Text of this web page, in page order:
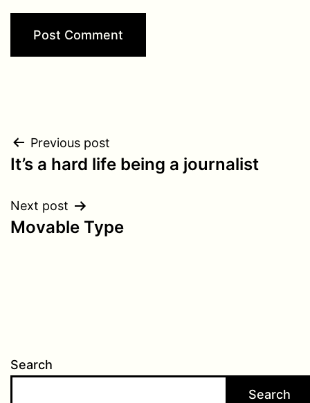
Post
navigation
Previous post
It’s a hard life being a journalist
Next post
Movable Type
Search
Search